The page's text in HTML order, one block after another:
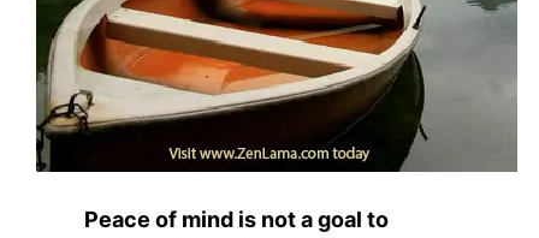
Peace of mind is not a goal to